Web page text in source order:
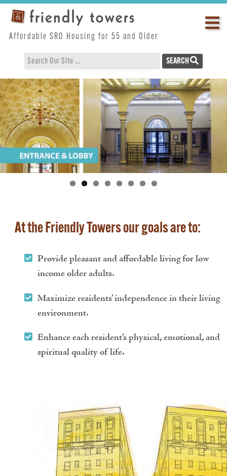
Skip
content
Affordable SRO Housing for 55 and Older
SEARCH
At the Friendly Towers our goals are to:
Provide pleasant and affordable living for low
income older adults.
Maximize residents’ independence in their living
environment.
Enhance each resident’s physical, emotional, and
spiritual quality of life.